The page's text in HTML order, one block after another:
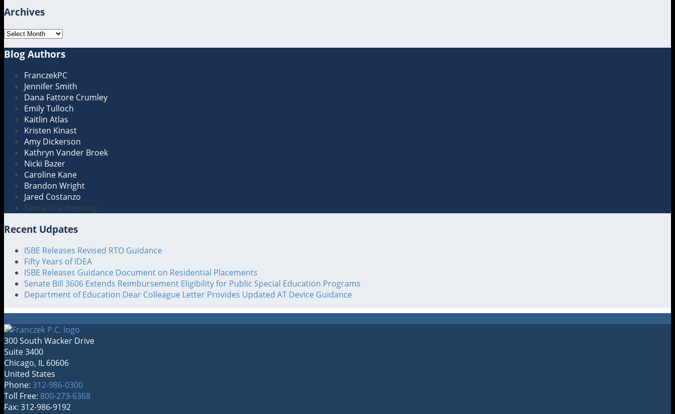
Archives
Archives
Blog Authors
FranczekPC
Jennifer Smith
Dana Fattore Crumley
Emily Tulloch
Kaitlin Atlas
Kristen Kinast
Amy Dickerson
Kathryn Vander Broek
Nicki Bazer
Caroline Kane
Brandon Wright
Jared Costanzo
Samantha Henning
Recent Udpates
ISBE Releases Revised RTO Guidance
Fifty Years of IDEA
ISBE Releases Guidance Document on Residential Placements
Senate Bill 3606 Extends Reimbursement Eligibility for Public Special Education Programs
Department of Education Dear Colleague Letter Provides Updated AT Device Guidance
300 South Wacker Drive
Suite 3400
Chicago, IL 60606
United States
Phone: 312-986-0300
Toll Free: 800-273-6368
Fax: 312-986-9192